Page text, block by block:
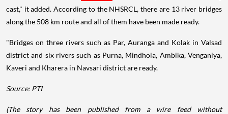
cast," it added. According to the NHSRCL, there are 13 river bridges
along the 508 km route and all of them have been made ready.
"Bridges on three rivers such as Par, Auranga and Kolak in Valsad
district and six rivers such as Purna, Mindhola, Ambika, Venganiya,
Kaveri and Kharera in Navsari district are ready.
Source: PTI
(The story has been published from a wire feed without